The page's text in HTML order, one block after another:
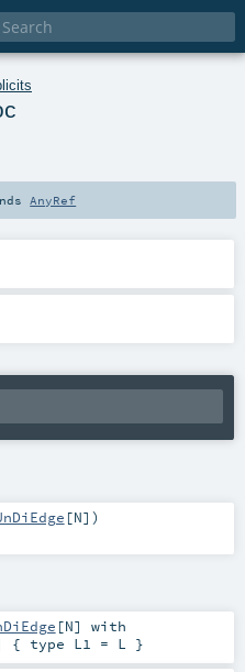
AnyRef
[N] )
[N] with
{ type L1 = L }